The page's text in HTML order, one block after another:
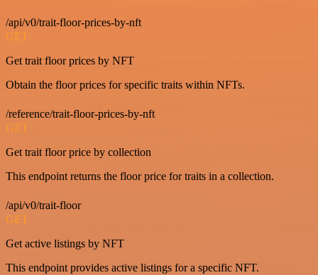
/api/v0/trait-floor-prices-by-nft
GET
Get trait floor prices by NFT
Obtain the floor prices for specific traits within NFTs.
/reference/trait-floor-prices-by-nft
GET
Get trait floor price by collection
This endpoint returns the floor price for traits in a collection.
/api/v0/trait-floor
GET
Get active listings by NFT
This endpoint provides active listings for a specific NFT.